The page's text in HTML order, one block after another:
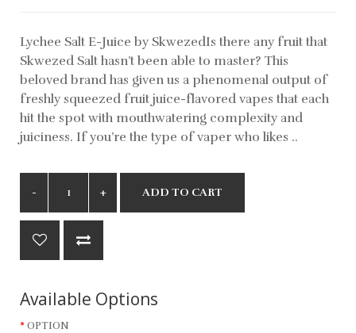
Lychee Salt E-Juice by SkwezedIs there any fruit that
Skwezed Salt hasn’t been able to master? This
beloved brand has given us a phenomenal output of
freshly squeezed fruit juice-flavored vapes that each
hit the spot with mouthwatering complexity and
juiciness. If you’re the type of vaper who likes ..
ADD TO CART
Available Options
OPTION